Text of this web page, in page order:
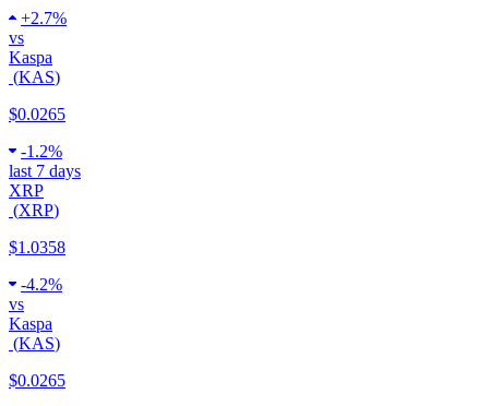
+2.7%
vs
Kaspa
(KAS)
$0.0265
-1.2%
last 7 days
XRP
(XRP)
$1.0358
-4.2%
vs
Kaspa
(KAS)
$0.0265